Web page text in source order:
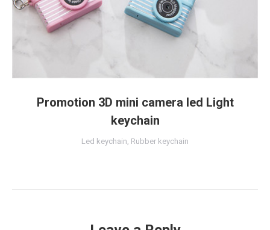
Promotion 3D mini camera led Light
keychain
Led keychain, Rubber keychain